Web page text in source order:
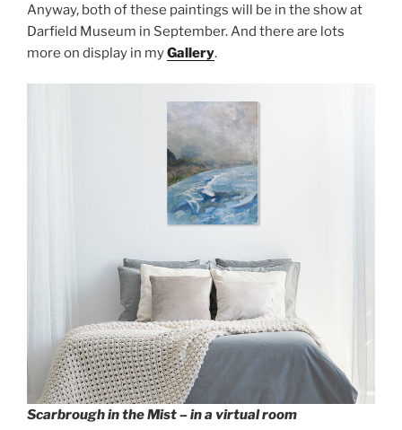
Anyway, both of these paintings will be in the show at
Darfield Museum in September. And there are lots
more on display in myGallery.
Scarbrough in the Mist – in a virtual room